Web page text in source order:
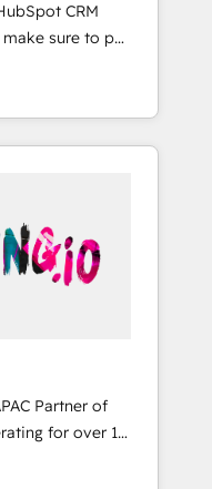
プ横断のCRM統
部をAIが自律実
装。Breeze・
、役割定義・運
計します。 3️⃣
ではなく、設計
の統合・浸透・
MAからの移行
Pardot等からの
タ移行と活用設
・Perplexity等
提にコンテンツ
CRM
sure to put
goals first and
We are
with
developers -
Salesforce, MS
-
SaaS, business
As an
we know how
why we
Partner of
most